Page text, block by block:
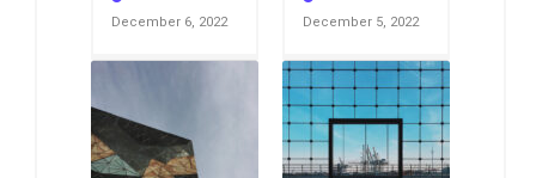
December 6, 2022 December 5, 2022